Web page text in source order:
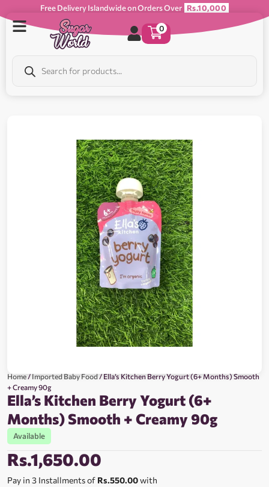
Free Delivery Islandwide on Orders Over Rs.10,000
0
Home/Imported Baby Food/ Ella’s Kitchen Berry Yogurt (6+ Months) Smooth
+ Creamy 90g
Ella’s Kitchen Berry Yogurt (6+
Months) Smooth + Creamy 90g
Available
Rs.1,650.00
Pay in 3 Installments of Rs.550.00with